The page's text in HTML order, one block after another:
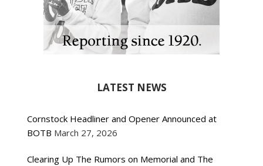
LATEST NEWS
Cornstock Headliner and Opener Announced at
BOTB March 27, 2026
Clearing Up The Rumors on Memorial and The